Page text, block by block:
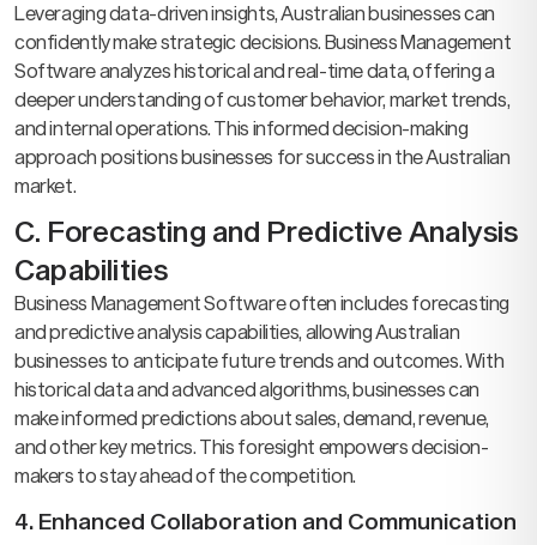
Leveraging data-driven insights, Australian businesses can
confidently make strategic decisions. Business Management
Software analyzes historical and real-time data, offering a
deeper understanding of customer behavior, market trends,
and internal operations. This informed decision-making
approach positions businesses for success in the Australian
market.
C. Forecasting and Predictive Analysis
Capabilities
Business Management Software often includes forecasting
and predictive analysis capabilities, allowing Australian
businesses to anticipate future trends and outcomes. With
historical data and advanced algorithms, businesses can
make informed predictions about sales, demand, revenue,
and other key metrics. This foresight empowers decision-
makers to stay ahead of the competition.
4. Enhanced Collaboration and Communication